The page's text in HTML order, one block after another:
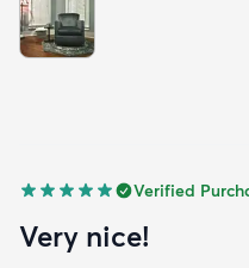
Verified
Very nice!